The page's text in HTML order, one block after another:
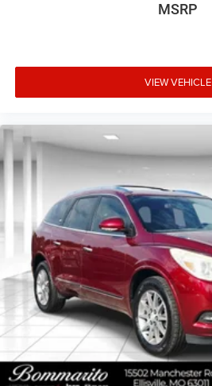
MSRP
VIEW VEHICLE